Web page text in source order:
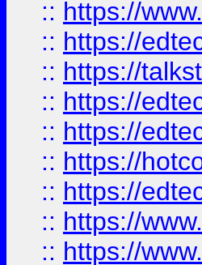
:: https://
:: https://
:: https://
:: https://
:: https://
:: https://
:: https://
:: https://
:: https://